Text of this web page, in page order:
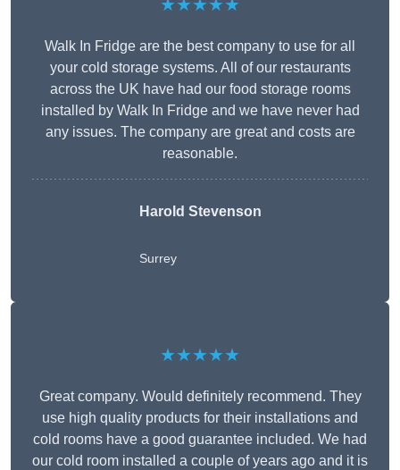
★★★★★
Walk In Fridge are the best company to use for all
your cold storage systems. All of our restaurants
across the UK have had our food storage rooms
installed by Walk In Fridge and we have never had
any issues. The company are great and costs are
reasonable.
Harold Stevenson
Surrey
★★★★★
Great company. Would definitely recommend. They
use high quality products for their installations and
cold rooms have a good guarantee included. We had
our cold room installed a couple of years ago and it is